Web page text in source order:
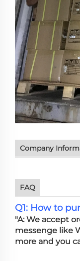
Company
FAQ
Q1: How to
"A: We accept
messenge like
more and you